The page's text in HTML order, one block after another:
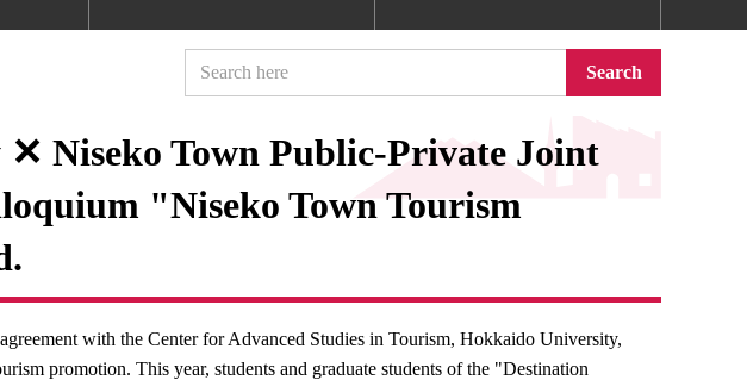
Search
Niseko Town Public-Private Joint
"Niseko Town Tourism
with the Center for Advanced Studies in Tourism, Hokkaido University,
promotion. This year, students and graduate students of the "Destination